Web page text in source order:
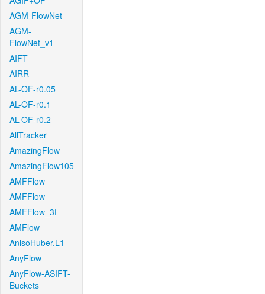
AGM-FlowNet
AGM-
FlowNet_v1
AIFT
AIRR
AL-OF-r0.05
AL-OF-r0.1
AL-OF-r0.2
AllTracker
AmazingFlow
AmazingFlow105
AMFFlow
AMFFlow
AMFFlow_3f
AMFlow
AnisoHuber.L1
AnyFlow
AnyFlow-ASIFT-
Buckets